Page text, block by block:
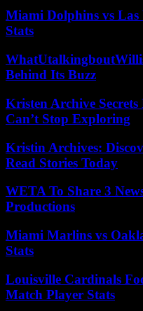
Miami Dolphins vs Las
Stats
Behind Its Buzz
Kristen Archive
Can’t Stop Exploring
Kristin Archives:
Read Stories Today
WETA To Share 3
Productions
Miami Marlins vs
Stats
Louisville Cardinals
Match Player Stats